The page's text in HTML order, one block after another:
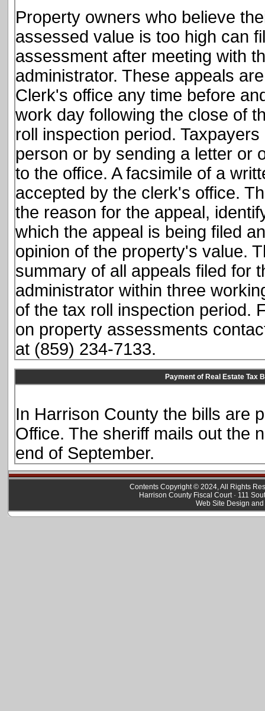
Property owners who believe
assessed value is too high can
assessment after meeting with
administrator. These appeals
Clerk's office any time before
work day following the close of
roll inspection period.
person or by sending a letter or
to the office. A facsimile of a
accepted by the clerk's office.
the reason for the appeal,
which the appeal is being filed
opinion of the property's value.
summary of all appeals filed for
administrator within three
of the tax roll inspection period.
on property assessments
at (859) 234-7133.
Payment of Real Estate Tax
In Harrison County the bills are
Office. The sheriff mails out the
end of September.
Contents Copyright © 2024, All Rights
Harrison County Fiscal Court · 111
Web Site Design